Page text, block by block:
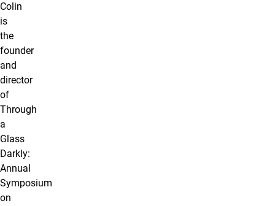
Colin
is
the
founder
and
director
of
Through
a
Glass
Darkly:
Annual
Symposium
on